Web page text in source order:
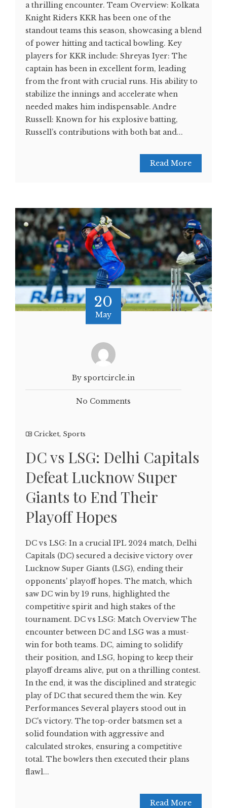
a thrilling encounter. Team Overview: Kolkata
Knight Riders KKR has been one of the
standout teams this season, showcasing a blend
of power hitting and tactical bowling. Key
players for KKR include: Shreyas Iyer: The
captain has been in excellent form, leading
from the front with crucial runs. His ability to
stabilize the innings and accelerate when
needed makes him indispensable. Andre
Russell: Known for his explosive batting,
Russell’s contributions with both bat and...
Read More
20
May
By sportcircle.in
No Comments
Cricket, Sports
DC vs LSG: Delhi Capitals
Defeat Lucknow Super
Giants to End Their
Playoff Hopes
DC vs LSG: In a crucial IPL 2024 match, Delhi
Capitals (DC) secured a decisive victory over
Lucknow Super Giants (LSG), ending their
opponents' playoff hopes. The match, which
saw DC win by 19 runs, highlighted the
competitive spirit and high stakes of the
tournament. DC vs LSG: Match Overview The
encounter between DC and LSG was a must-
win for both teams. DC, aiming to solidify
their position, and LSG, hoping to keep their
playoff dreams alive, put on a thrilling contest.
In the end, it was the disciplined and strategic
play of DC that secured them the win. Key
Performances Several players stood out in
DC's victory. The top-order batsmen set a
solid foundation with aggressive and
calculated strokes, ensuring a competitive
total. The bowlers then executed their plans
flawl...
Read More